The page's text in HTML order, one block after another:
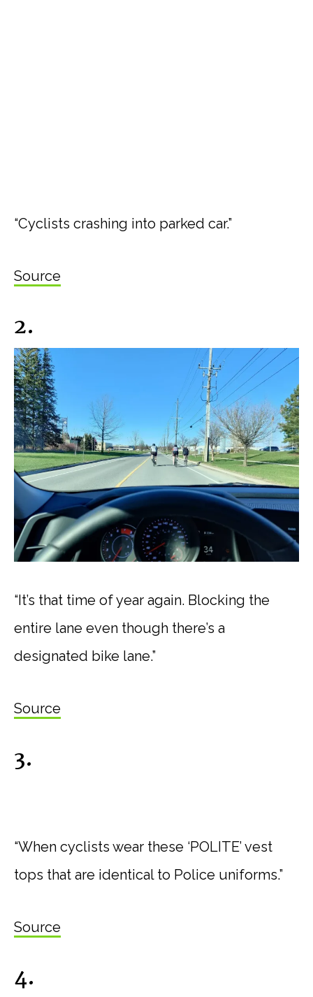
“Cyclists crashing into parked car.”
Source
2.
“It’s that time of year again. Blocking the
entire lane even though there’s a
designated bike lane.”
Source
3.
“When cyclists wear these ‘POLITE’ vest
tops that are identical to Police uniforms.”
Source
4.